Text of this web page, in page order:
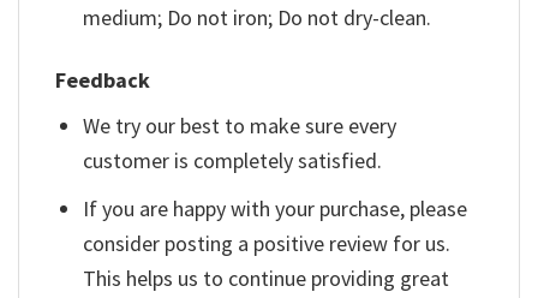
medium; Do not iron; Do not dry-clean.
Feedback
We try our best to make sure every
customer is completely satisfied.
If you are happy with your purchase, please
consider posting a positive review for us.
This helps us to continue providing great